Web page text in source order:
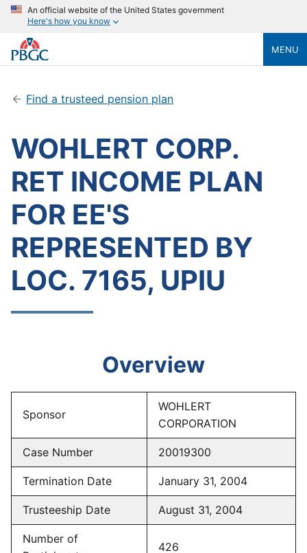
An official website of the United States government
Here's how you know
MENU
Find a trusteed pension plan
WOHLERT CORP.
RET INCOME PLAN
FOR EE'S
REPRESENTED BY
LOC. 7165, UPIU
Overview
Sponsor
WOHLERT
CORPORATION
Case Number 20019300
Termination Date January 31, 2004
Trusteeship Date August 31, 2004
Number of
426